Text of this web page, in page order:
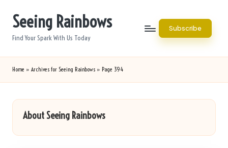
Seeing Rainbows
Find Your Spark With Us Today
Subscribe
Home » Archives for Seeing Rainbows » Page 394
About Seeing Rainbows